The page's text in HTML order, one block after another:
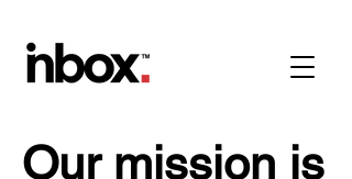
Our mission is